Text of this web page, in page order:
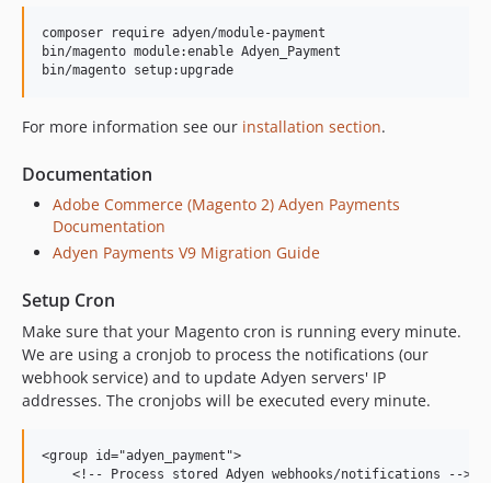
8.20.0
8.19.1
8.18.2
8.18.0
8.17.1
8.17.0
8.15.0
8.14.0
8.13.0
8.12.0
8.11.1
8.10.0
composer require adyen/module-payment
bin/magento module:enable Adyen_Payment
For more information see our installation section.
Documentation
Adobe Commerce (Magento 2) Adyen Payments
Documentation
Adyen Payments V9 Migration Guide
Setup Cron
Make sure that your Magento cron is running every minute.
We are using a cronjob to process the notifications (our
webhook service) and to update Adyen servers' IP
addresses. The cronjobs will be executed every minute.
<group id="adyen_payment">
    <!-- Process stored Adyen webhooks/notifications -->